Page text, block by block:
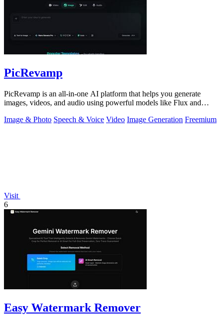
PicRevamp
PicRevamp is an all-in-one AI platform that helps you generate
images, videos, and audio using powerful models like Flux and
Image & Photo Speech & Voice Video Image Generation Freemium
Visit
6
Easy Watermark Remover